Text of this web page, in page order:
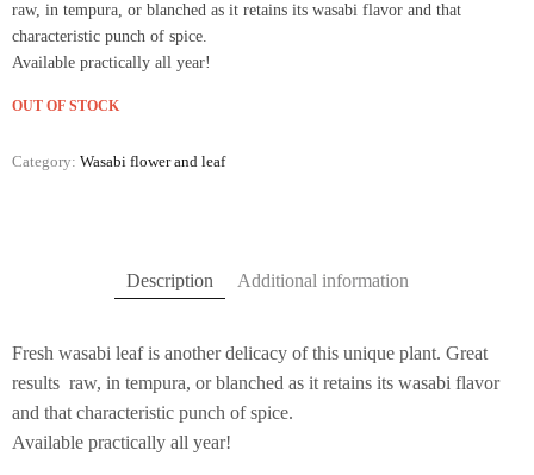
raw, in tempura, or blanched as it retains its wasabi flavor and that
characteristic punch of spice.
Available practically all year!
OUT OF STOCK
Category: Wasabi flower and leaf
Description Additional information
Fresh wasabi leaf is another delicacy of this unique plant. Great
results raw, in tempura, or blanched as it retains its wasabi flavor
and that characteristic punch of spice.
Available practically all year!